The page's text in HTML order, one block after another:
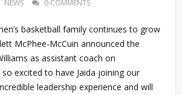
NEWS 0 COMMENTS
basketball family continues to grow
McPhee-McCuin announced the
as assistant coach on
so excited to have Jaida joining our
leadership experience and will